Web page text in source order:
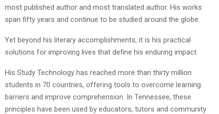
most published author and most translated author. His works
span fifty years and continue to be studied around the globe.
Yet beyond his literary accomplishments, it is his practical
solutions for improving lives that define his enduring impact.
His Study Technology has reached more than thirty million
students in 70 countries, offering tools to overcome learning
barriers and improve comprehension. In Tennessee, these
principles have been used by educators, tutors and community